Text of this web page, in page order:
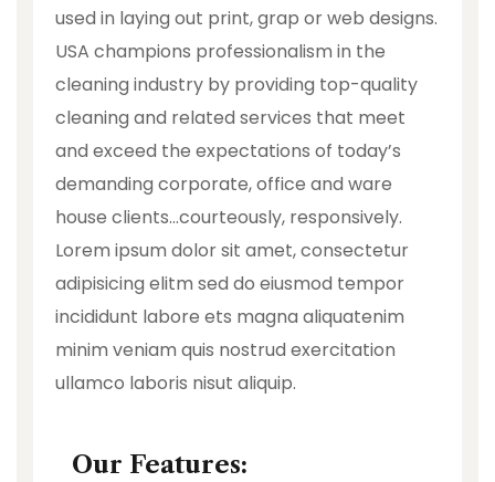
used in laying out print, grap or web designs.
USA champions professionalism in the
cleaning industry by providing top-quality
cleaning and related services that meet
and exceed the expectations of today’s
demanding corporate, office and ware
house clients…courteously, responsively.
Lorem ipsum dolor sit amet, consectetur
adipisicing elitm sed do eiusmod tempor
incididunt labore ets magna aliquatenim
minim veniam quis nostrud exercitation
ullamco laboris nisut aliquip.
Our Features: